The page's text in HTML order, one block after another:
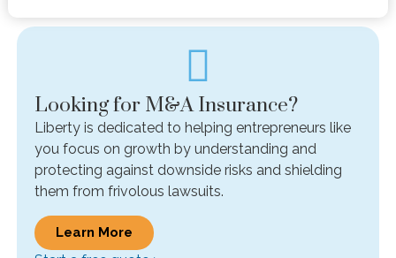
Looking for M&A Insurance?
Liberty is dedicated to helping entrepreneurs like
you focus on growth by understanding and
protecting against downside risks and shielding
them from frivolous lawsuits.
Learn More